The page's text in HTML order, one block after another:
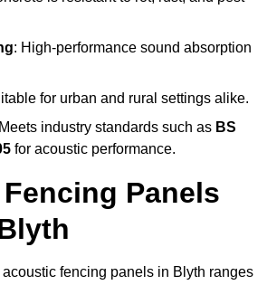
: High-performance sound absorption
for urban and rural settings alike.
industry standards such as BS
for acoustic performance.
Panels
fencing panels in Blyth ranges